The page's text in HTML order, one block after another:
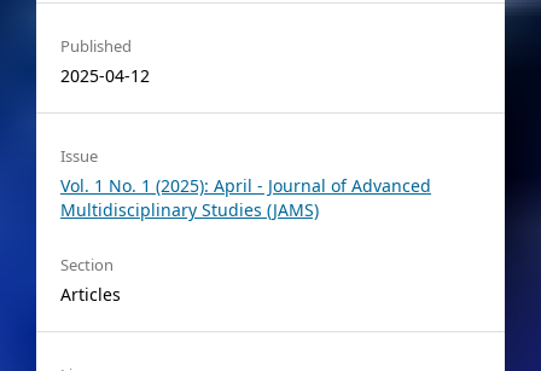
Published
2025-04-12
Issue
Vol. 1 No. 1 (2025): April - Journal of Advanced
Multidisciplinary Studies (JAMS)
Section
Articles